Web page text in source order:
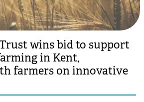
wins bid to support
in Kent,
farmers on innovative